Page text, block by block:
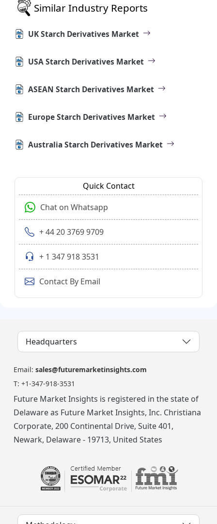
Similar Industry Reports
UK Starch Derivatives Market
USA Starch Derivatives Market
ASEAN Starch Derivatives Market
Europe Starch Derivatives Market
Australia Starch Derivatives Market
Quick Contact
Chat on Whatsapp
+ 44 20 3769 9709
+ 1 347 918 3531
Contact By Email
Headquarters
Email: sales@futuremarketinsights.com
T: +1-347-918-3531
Future Market Insights is registered in the state of
Delaware as Future Market Insights, Inc. Christiana
Corporate, 200 Continental Drive, Suite 401,
Newark, Delaware - 19713, United States